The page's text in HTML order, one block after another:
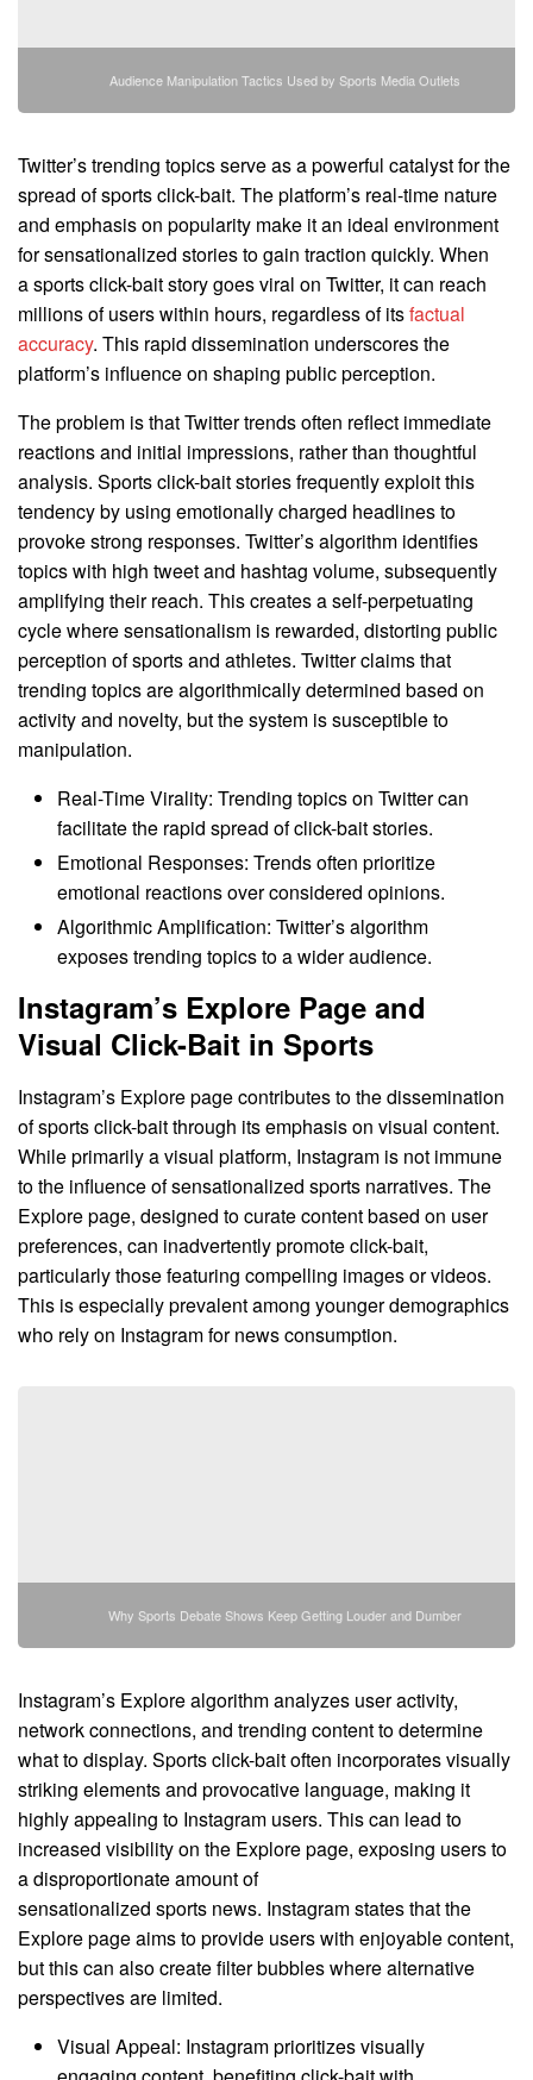
Audience Manipulation Tactics Used by Sports Media Outlets
Twitter’s trending topics serve as a powerful catalyst for the
spread of sports click-bait. The platform’s real-time nature
and emphasis on popularity make it an ideal environment
for sensationalized stories to gain traction quickly. When
a sports click-bait story goes viral on Twitter, it can reach
millions of users within hours, regardless of itsfactual
accuracy. This rapid dissemination underscores the
platform’s influence on shaping public perception.
The problem is that Twitter trends often reflect immediate
reactions and initial impressions, rather than thoughtful
analysis. Sports click-bait stories frequently exploit this
tendency by using emotionally charged headlines to
provoke strong responses. Twitter’s algorithm identifies
topics with high tweet and hashtag volume, subsequently
amplifying their reach. This creates a self-perpetuating
cycle where sensationalism is rewarded, distorting public
perception of sports and athletes. Twitter claims that
trending topics are algorithmically determined based on
activity and novelty, but the system is susceptible to
manipulation.
Real-Time Virality: Trending topics on Twitter can
facilitate the rapid spread of click-bait stories.
Emotional Responses: Trends often prioritize
emotional reactions over considered opinions.
Algorithmic Amplification: Twitter’s algorithm
exposes trending topics to a wider audience.
Instagram’s Explore Page and
Visual Click-Bait in Sports
Instagram’s Explore page contributes to the dissemination
of sports click-bait through its emphasis on visual content.
While primarily a visual platform, Instagram is not immune
to the influence of sensationalized sports narratives. The
Explore page, designed to curate content based on user
preferences, can inadvertently promote click-bait,
particularly those featuring compelling images or videos.
This is especially prevalent among younger demographics
who rely on Instagram for news consumption.
Why Sports Debate Shows Keep Getting Louder and Dumber
Instagram’s Explore algorithm analyzes user activity,
network connections, and trending content to determine
what to display. Sports click-bait often incorporates visually
striking elements and provocative language, making it
highly appealing to Instagram users. This can lead to
increased visibility on the Explore page, exposing users to
a disproportionate amount of
sensationalized sports news. Instagram states that the
Explore page aims to provide users with enjoyable content,
but this can also create filter bubbles where alternative
perspectives are limited.
Visual Appeal: Instagram prioritizes visually